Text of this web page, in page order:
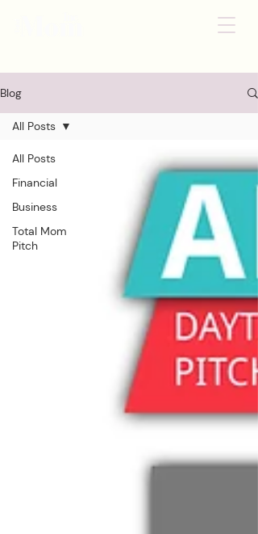
Blog
All Posts
Financial
Business
Total Mom
Pitch
All Posts